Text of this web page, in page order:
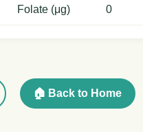
Folate (μg) 0
🏠 Back to Home